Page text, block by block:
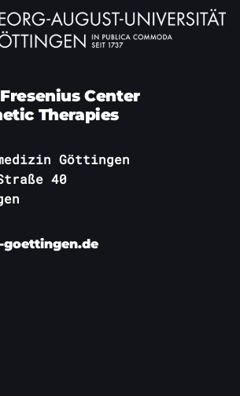
Center
Therapies
Göttingen
40
goettingen.de